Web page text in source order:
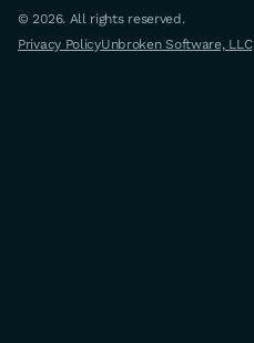
© 2026. All rights reserved.
Privacy PolicyUnbroken Software, LLC